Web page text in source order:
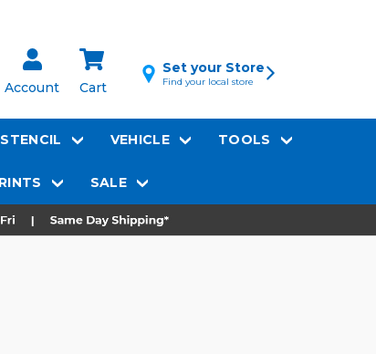
Account Cart
Set your Store
Find your local store
VEHICLE TOOLS
SALE